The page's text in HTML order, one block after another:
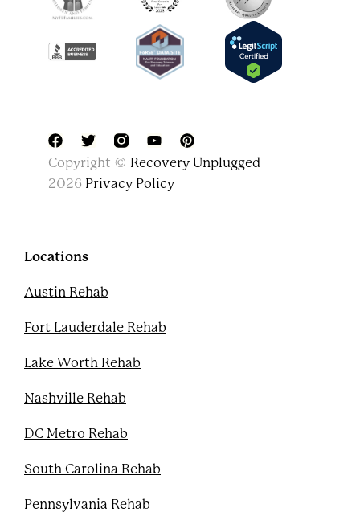
F
a
c
k
T
w
i
o
u
P
i
Copyright © Recovery Unplugged
2026 Privacy Policy
Locations
Austin Rehab
Fort Lauderdale Rehab
Lake Worth Rehab
Nashville Rehab
DC Metro Rehab
South Carolina Rehab
Pennsylvania Rehab